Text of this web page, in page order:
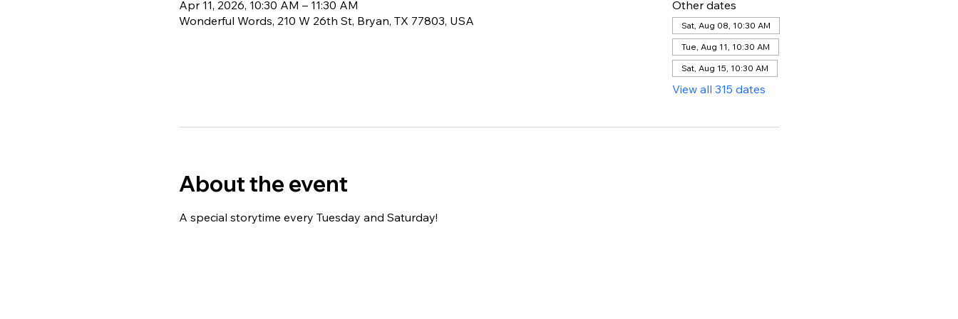
Apr 11, 2026, 10:30 AM – 11:30 AM
Wonderful Words, 210 W 26th St, Bryan, TX 77803, USA
Other dates
Sat, Aug 08, 10:30 AM
Tue, Aug 11, 10:30 AM
Sat, Aug 15, 10:30 AM
View all 315 dates
About the event
A special storytime every Tuesday and Saturday!